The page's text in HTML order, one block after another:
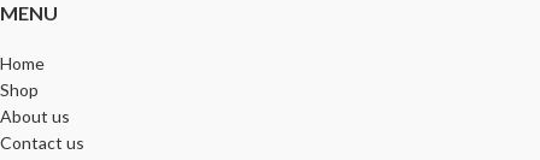
MENU
Home
Shop
About us
Contact us